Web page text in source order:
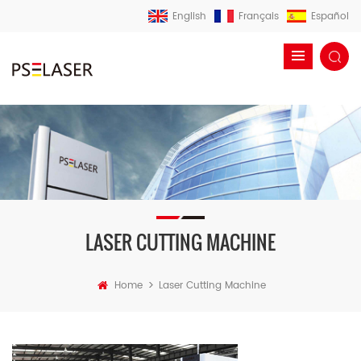
English Français Español
LASER CUTTING MACHINE
Home > Laser Cutting Machine